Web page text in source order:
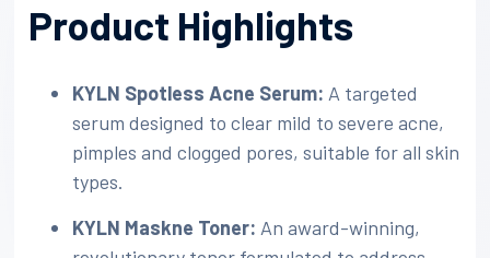
Product Highlights
KYLN Spotless Acne Serum: A targeted
serum designed to clear mild to severe acne,
pimples and clogged pores, suitable for all skin
types.
KYLN Maskne Toner: An award-winning,